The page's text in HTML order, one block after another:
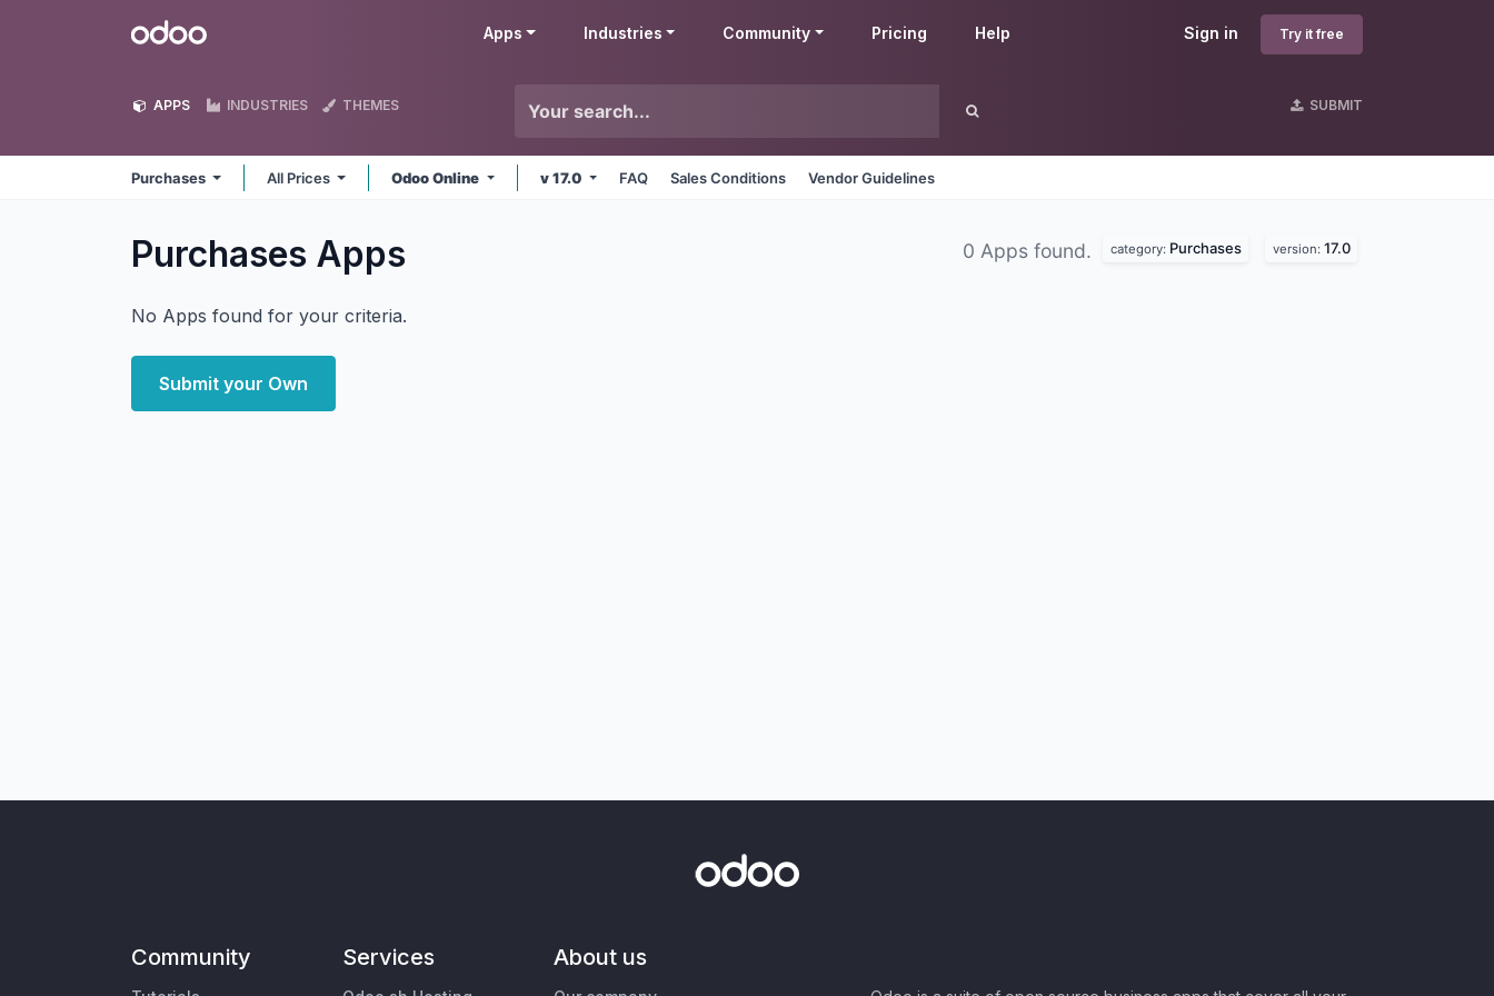
Odoo Sign in Try it free
Apps Industries Community Pricing Help
APPS INDUSTRIES THEMES SUBMIT
Purchases All Prices Odoo Online v 17.0 FAQ Sales Conditions Vendor Guidelines
Purchases Apps 0 Apps found. category: Purchases version: 17.0
No Apps found for your criteria.
Submit your Own
Community Services About us